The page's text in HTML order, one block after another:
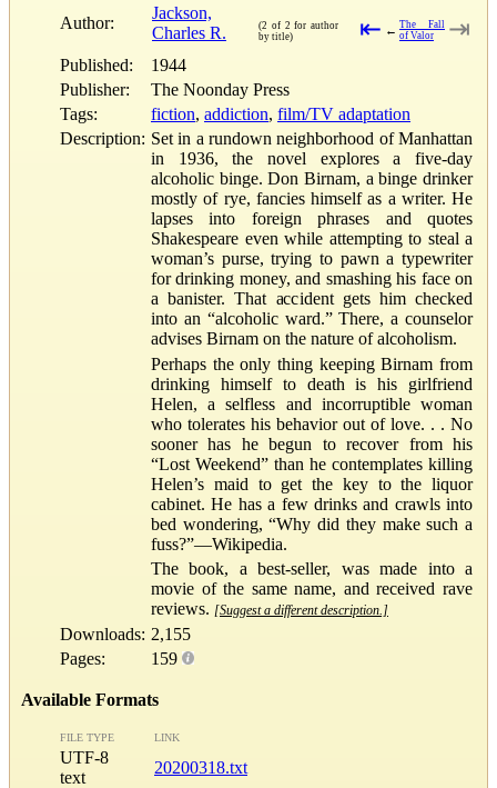
Author:
Jackson,
Charles R.
(2 of 2 for author
by title)
⇤ ← The Fall
of Valor
⇥
Published:
1944
Publisher:
The Noonday Press
Tags:
fiction, addiction, film/TV adaptation
Description: Set in a rundown neighborhood of Manhattan
in 1936, the novel explores a five-day
alcoholic binge. Don Birnam, a binge drinker
mostly of rye, fancies himself as a writer. He
lapses into foreign phrases and quotes
Shakespeare even while attempting to steal a
woman’s purse, trying to pawn a typewriter
for drinking money, and smashing his face on
a banister. That accident gets him checked
into an “alcoholic ward.” There, a counselor
advises Birnam on the nature of alcoholism.
Perhaps the only thing keeping Birnam from
drinking himself to death is his girlfriend
Helen, a selfless and incorruptible woman
who tolerates his behavior out of love. . . No
sooner has he begun to recover from his
“Lost Weekend” than he contemplates killing
Helen’s maid to get the key to the liquor
cabinet. He has a few drinks and crawls into
bed wondering, “Why did they make such a
fuss?”—Wikipedia.
The book, a best-seller, was made into a
movie of the same name, and received rave
reviews. [Suggest a different description.]
Downloads: 2,155
Pages:
159
Available Formats
FILE TYPE LINK
UTF-8
text
20200318.txt